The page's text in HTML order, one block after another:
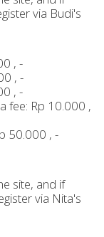
via Budi's
, -
, -
, -
fee: Rp 10.000 ,
50.000 , -
site, and if
via Nita's